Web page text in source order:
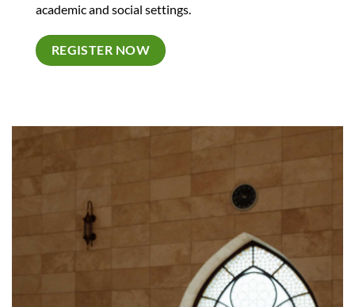
academic and social settings.
REGISTER NOW